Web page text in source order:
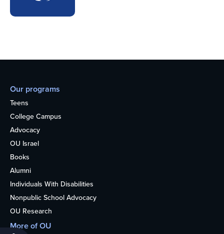
Our programs
Teens
College Campus
Advocacy
OU Israel
Books
Alumni
Individuals With Disabilities
Nonpublic School Advocacy
OU Research
More of OU